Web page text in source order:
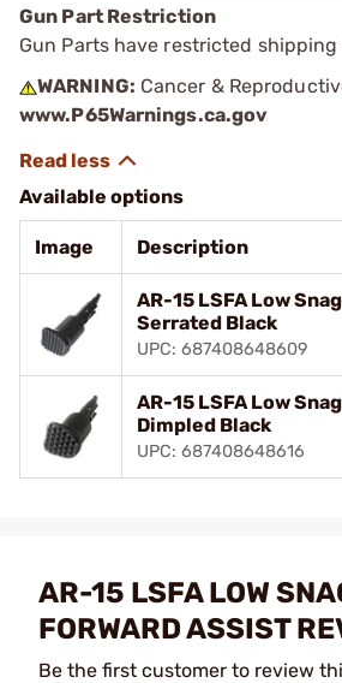
Gun Part Restriction
Gun Parts have restricted shipping
WARNING: Cancer &
www.P65Warnings.ca.gov
Available options
Image Description
AR-15 LSFA Low
Serrated Black
UPC: 687408648609
AR-15 LSFA Low
Dimpled Black
UPC: 687408648616
AR-15 LSFA LOW
FORWARD ASSIST
Be the first customer to review